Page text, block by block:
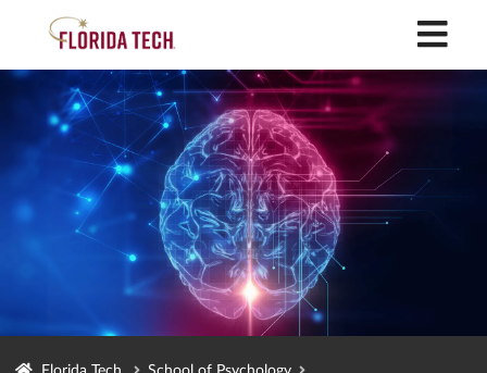
Florida Tech
School of Psychology